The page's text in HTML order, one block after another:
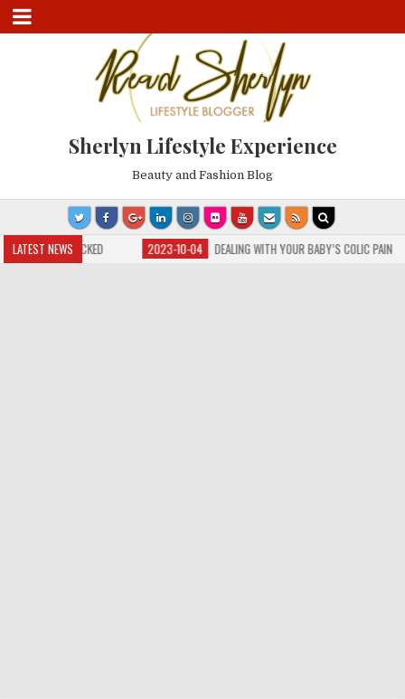
Sherlyn Lifestyle Experience
Beauty and Fashion Blog
LATEST NEWS
NOSE BLOCKED 2023-10-04 DEALING WITH YOUR BABY’S COLIC PAIN